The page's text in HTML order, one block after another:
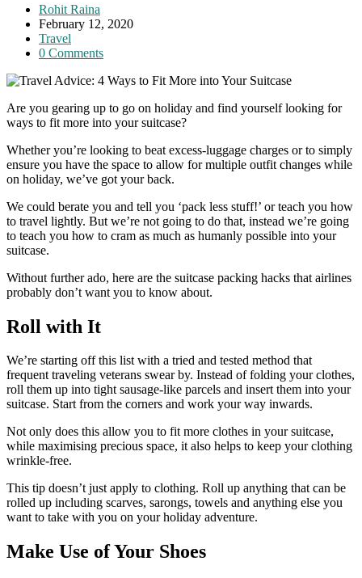
Post
author:
Rohit Raina
Post
published:
February 12, 2020
Post
category:
Travel
Post
0 Comments
Are you gearing up to go on holiday and find yourself looking for
ways to fit more into your suitcase?
Whether you’re looking to beat excess-luggage charges or to simply
ensure you have the space to allow for multiple outfit changes while
on holiday, we’ve got your back.
We could berate you and tell you ‘pack less stuff!’ or teach you how
to travel lightly. But we’re not going to do that, instead we’re going
to teach you how to cram as much as humanly possible into your
suitcase.
Without further ado, here are the suitcase packing hacks that airlines
probably don’t want you to know about.
Roll with It
We’re starting off this list with a tried and tested method that
frequent traveling veterans swear by. Instead of folding your clothes,
roll them up into tight sausage-like parcels and insert them into your
suitcase. Start from the corners and work your way inwards.
Not only does this allow you to fit more clothes in your suitcase,
while maximising precious space, it also helps to keep your clothing
wrinkle-free.
This tip doesn’t just apply to clothing. Roll up anything that can be
rolled up including scarves, sarongs, towels and anything else you
want to take with you on your holiday adventure.
Make Use of Your Shoes